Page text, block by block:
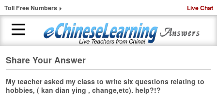
Toll Free Numbers Live Chat
H
o
m
e
Share Your Answer
My teacher asked my class to write six questions relating to
hobbies, ( kan dian ying , change,etc). help?!?